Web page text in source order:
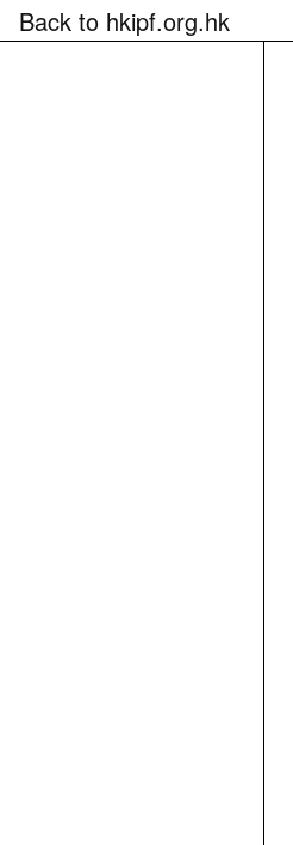
Back to hkipf.org.hk